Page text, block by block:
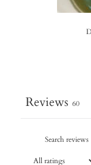
Reviews 60